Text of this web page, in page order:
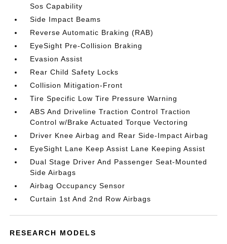
Sos Capability
Side Impact Beams
Reverse Automatic Braking (RAB)
EyeSight Pre-Collision Braking
Evasion Assist
Rear Child Safety Locks
Collision Mitigation-Front
Tire Specific Low Tire Pressure Warning
ABS And Driveline Traction Control Traction
Control w/Brake Actuated Torque Vectoring
Driver Knee Airbag and Rear Side-Impact Airbag
EyeSight Lane Keep Assist Lane Keeping Assist
Dual Stage Driver And Passenger Seat-Mounted
Side Airbags
Airbag Occupancy Sensor
Curtain 1st And 2nd Row Airbags
RESEARCH MODELS